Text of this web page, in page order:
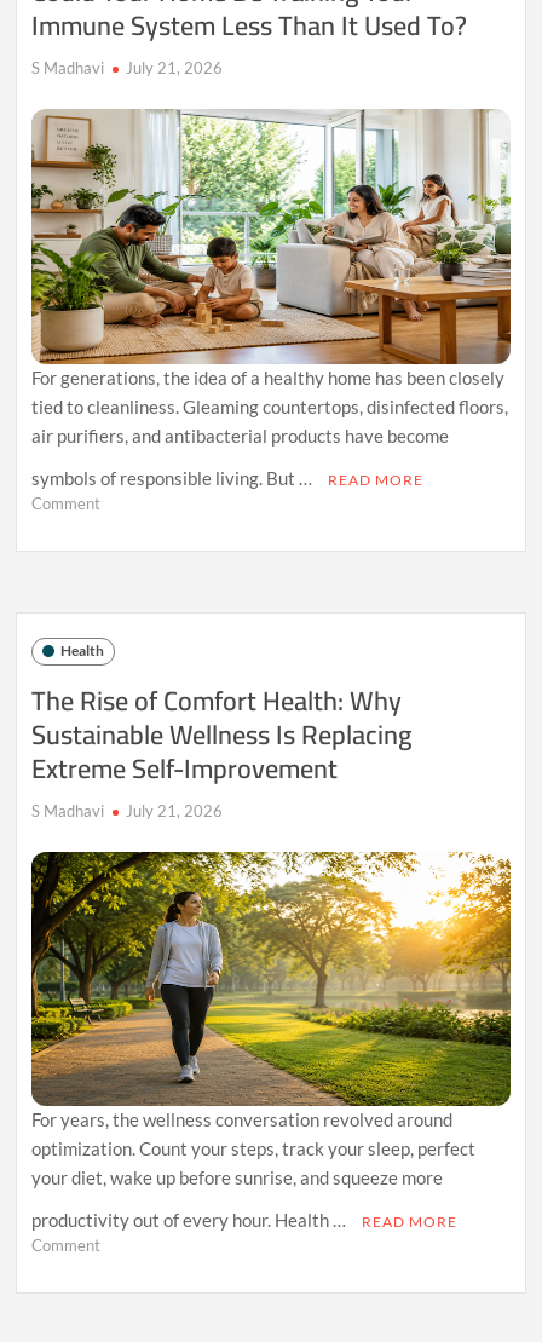
Immune System Less Than It Used To?
S Madhavi July 21, 2026
For generations, the idea of a healthy home has been closely
tied to cleanliness. Gleaming countertops, disinfected floors,
air purifiers, and antibacterial products have become
symbols of responsible living. But …
READ MORE
Commenton
Training
Immune
Less
It
Used
To?
Health
The Rise of Comfort Health: Why
Sustainable Wellness Is Replacing
Extreme Self-Improvement
S Madhavi July 21, 2026
For years, the wellness conversation revolved around
optimization. Count your steps, track your sleep, perfect
your diet, wake up before sunrise, and squeeze more
productivity out of every hour. Health …
READ MORE
Commenton
Rise